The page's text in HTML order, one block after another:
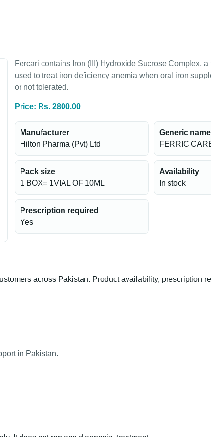
Fercari contains Iron (III) Hydroxide Sucrose Complex,
used to treat iron deficiency anemia when oral iron
or not tolerated.
Price: Rs. 2800.00
Manufacturer
Hilton Pharma (Pvt) Ltd
Generic name
FERRIC
Pack size
1 BOX= 1VIAL OF 10ML
Availability
In stock
Prescription required
Yes
across Pakistan. Product availability, prescription
in Pakistan.